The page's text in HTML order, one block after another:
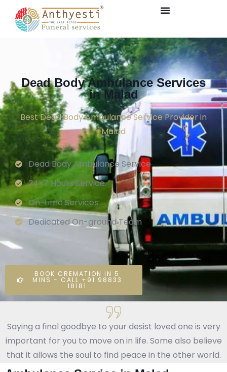
Dead Body Ambulance Services
in Malad
Best Dead Body Ambulance Service Provider in
Malad
Dead Body Ambulance Service
24×7 Hours Service.
On-time Services
Dedicated On-ground Team
BOOK CREMATION IN 5
MINS - CALL +91 98833
18181
Saying a final goodbye to your desist loved one is very
important for you to move on in life. Some also believe
that it allows the soul to find peace in the other world.